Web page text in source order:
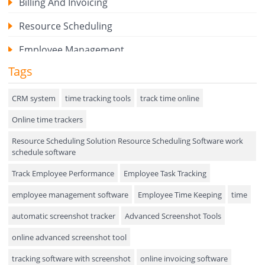
Resource Scheduling
Employee Management
Expense Tracker
Hiring
Performance Review
Field Service Management
Event Management
Approval Rules & Auditing
Appointments Calendar
Unified Communication
Tags
CRM system time tracking tools
track time online
Online time trackers
Resource Scheduling Solution Resource Scheduling Software work
schedule software
Track Employee Performance
Employee Task Tracking
employee management software
Employee Time Keeping
time
automatic screenshot tracker
Advanced Screenshot Tools
online advanced screenshot tool
tracking software with screenshot
online invoicing software